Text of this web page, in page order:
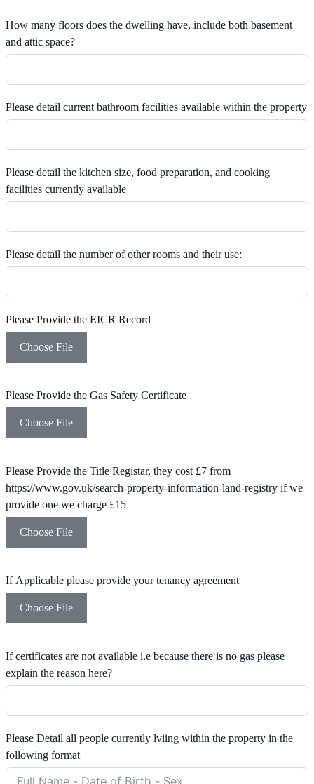
How many floors does the dwelling have, include both basement
and attic space?
Please detail current bathroom facilities available within the property
Please detail the kitchen size, food preparation, and cooking
facilities currently available
Please detail the number of other rooms and their use:
Please Provide the EICR Record
Choose File
Please Provide the Gas Safety Certificate
Choose File
Please Provide the Title Registar, they cost £7 from
https://www.gov.uk/search-property-information-land-registry if we
provide one we charge £15
Choose File
If Applicable please provide your tenancy agreement
Choose File
If certificates are not available i.e because there is no gas please
explain the reason here?
Please Detail all people currently lviing within the property in the
following format